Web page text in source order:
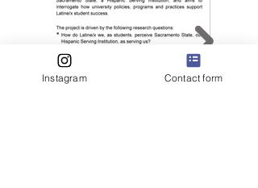
Instagram Contact form